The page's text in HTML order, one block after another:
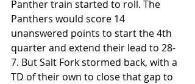
Panther train started to roll. The
Panthers would score 14
unanswered points to start the 4th
quarter and extend their lead to 28-
7. But Salt Fork stormed back, with a
TD of their own to close that gap to